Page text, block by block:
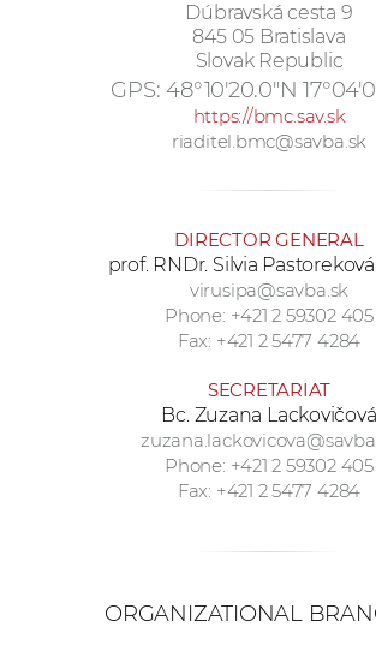
Dúbravská cesta 9
845 05 Bratislava
Slovak Republic
GPS:48°10'20.0"N
https://bmc.sav.sk
riaditel.bmc@savba.sk
DIRECTOR GENERAL
prof. RNDr. Silvia
virusipa@savba.sk
Phone: +421 2 59302 405
Fax: +421 2 5477 4284
SECRETARIAT
Bc. Zuzana Lackovičová
Phone: +421 2 59302 405
Fax: +421 2 5477 4284
ORGANIZATIONAL